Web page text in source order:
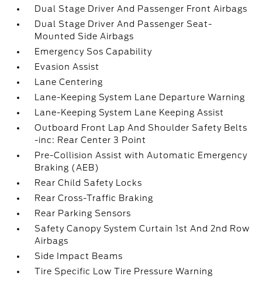
Dual Stage Driver And Passenger Front Airbags
Dual Stage Driver And Passenger Seat-
Mounted Side Airbags
Emergency Sos Capability
Evasion Assist
Lane Centering
Lane-Keeping System Lane Departure Warning
Lane-Keeping System Lane Keeping Assist
Outboard Front Lap And Shoulder Safety Belts
-inc: Rear Center 3 Point
Pre-Collision Assist with Automatic Emergency
Braking (AEB)
Rear Child Safety Locks
Rear Cross-Traffic Braking
Rear Parking Sensors
Safety Canopy System Curtain 1st And 2nd Row
Airbags
Side Impact Beams
Tire Specific Low Tire Pressure Warning